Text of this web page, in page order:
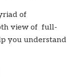
of
view of full-
you understand